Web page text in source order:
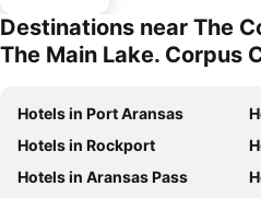
Destinations near The
The Main Lake. Corpus
Hotels in Port Aransas
Hotels in Rockport
Hotels in Aransas Pass